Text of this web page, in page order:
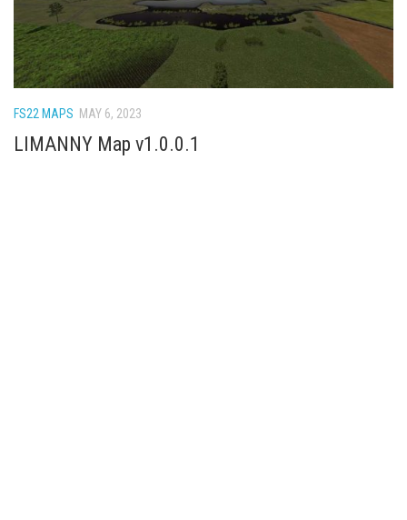
FS22 MAPS MAY 6, 2023
LIMANNY Map v1.0.0.1